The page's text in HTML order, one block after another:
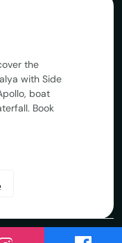
the
with Side
boat
Book